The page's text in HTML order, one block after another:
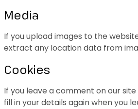
Media
If you upload images to the
extract any location data from
Cookies
If you leave a comment on our
fill in your details again when you